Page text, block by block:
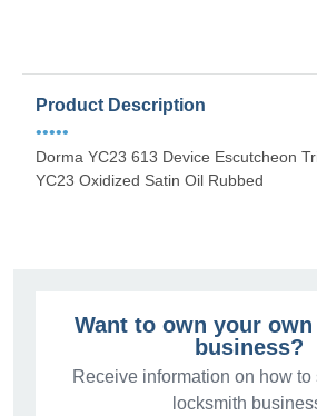
Product Description
•••••
Dorma YC23 613 Device Escutcheon
YC23 Oxidized Satin Oil Rubbed
Want to own your
business?
Receive information on how to
locksmith